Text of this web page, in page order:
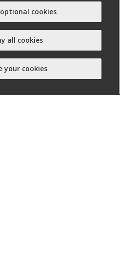
Belfastcookies
all cookies
your cookies